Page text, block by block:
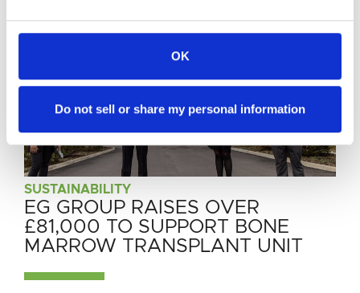
OK
Do not sell or share my personal information
SUSTAINABILITY
EG GROUP RAISES OVER
£81,000 TO SUPPORT BONE
MARROW TRANSPLANT UNIT
SUSTAINABILITY
EG GROUP PARTNERS WITH
TOO GOOD TO GO IN THE UK
AND EUROPE
SUSTAINABILITY
EG GROUP AND JOLT TO BRING
HIGH-POWER CHARGING IN
DOWNTOWN GERMANY